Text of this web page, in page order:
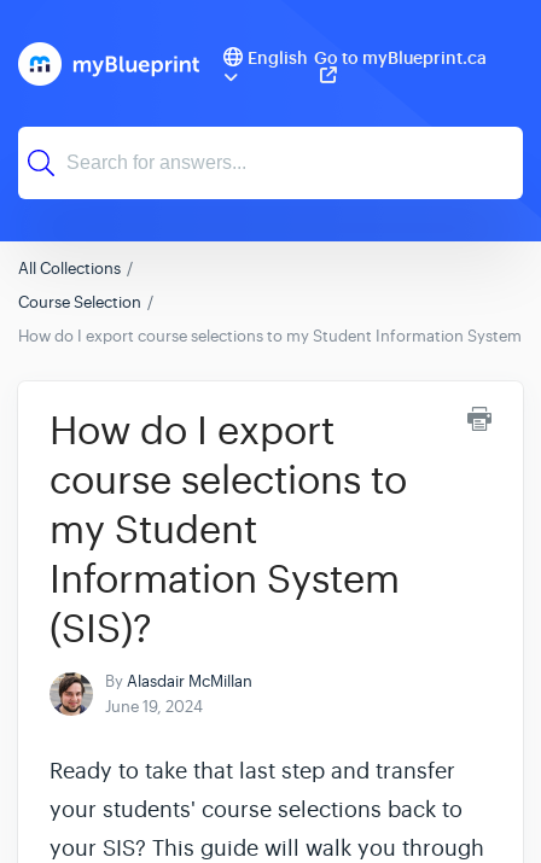
English Go to myBlueprint.ca
All Collections
Course Selection
How do I export course selections to my Student Information System
How do I export
course selections to
my Student
Information System
(SIS)?
ByAlasdair McMillan
June 19, 2024
Ready to take that last step and transfer
your students' course selections back to
your SIS? This guide will walk you through